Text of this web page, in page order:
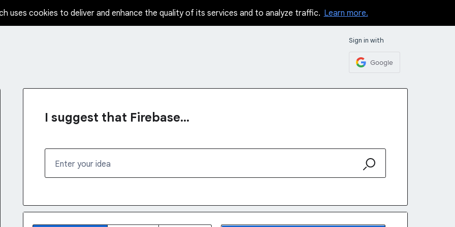
uses cookies to deliver and enhance the quality of its services and to analyze traffic. Learn more.
Sign in with
Google
I suggest that Firebase...
Enter your idea